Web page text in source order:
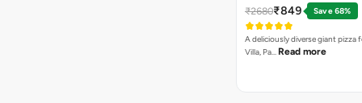
₹2680₹849 Save 68%
A deliciously diverse giant pizza
Villa, Pa… Read more